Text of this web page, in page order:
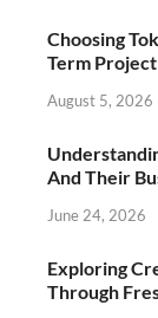
Choosing
Term
August 5, 2026
And Their
June 24, 2026
Exploring
Through